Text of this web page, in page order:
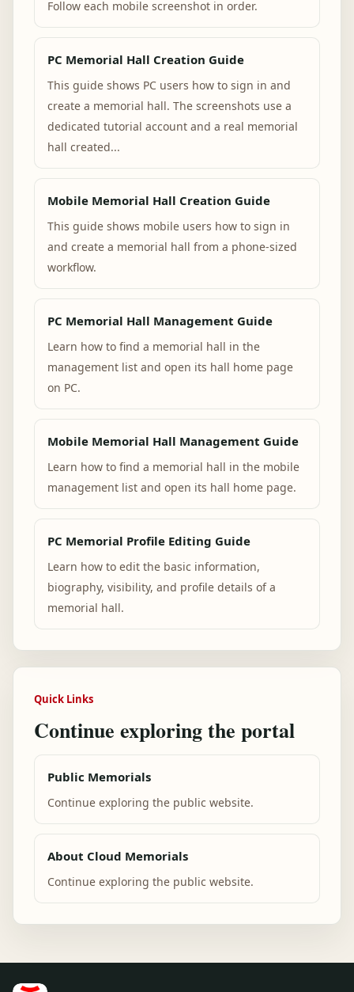
Follow each mobile screenshot in order.
PC Memorial Hall Creation Guide
This guide shows PC users how to sign in and
create a memorial hall. The screenshots use a
dedicated tutorial account and a real memorial
hall created...
Mobile Memorial Hall Creation Guide
This guide shows mobile users how to sign in
and create a memorial hall from a phone-sized
workflow.
PC Memorial Hall Management Guide
Learn how to find a memorial hall in the
management list and open its hall home page
on PC.
Mobile Memorial Hall Management Guide
Learn how to find a memorial hall in the mobile
management list and open its hall home page.
PC Memorial Profile Editing Guide
Learn how to edit the basic information,
biography, visibility, and profile details of a
memorial hall.
Quick Links
Continue exploring the portal
Public Memorials
Continue exploring the public website.
About Cloud Memorials
Continue exploring the public website.